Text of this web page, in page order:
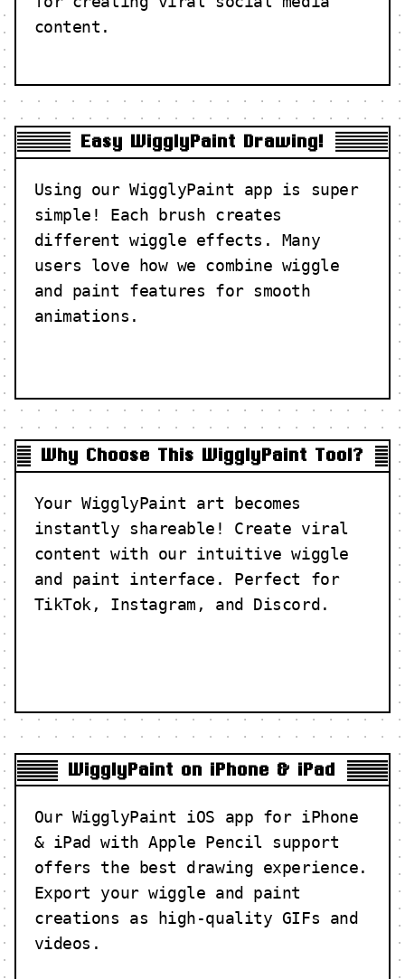
content.
Easy WigglyPaint Drawing!
Using our WigglyPaint app is super
simple! Each brush creates
different wiggle effects. Many
users love how we combine wiggle
and paint features for smooth
animations.
Why Choose This WigglyPaint Tool?
Your WigglyPaint art becomes
instantly shareable! Create viral
content with our intuitive wiggle
and paint interface. Perfect for
TikTok, Instagram, and Discord.
WigglyPaint on iPhone & iPad
Our WigglyPaint iOS app for iPhone
& iPad with Apple Pencil support
offers the best drawing experience.
Export your wiggle and paint
creations as high-quality GIFs and
videos.